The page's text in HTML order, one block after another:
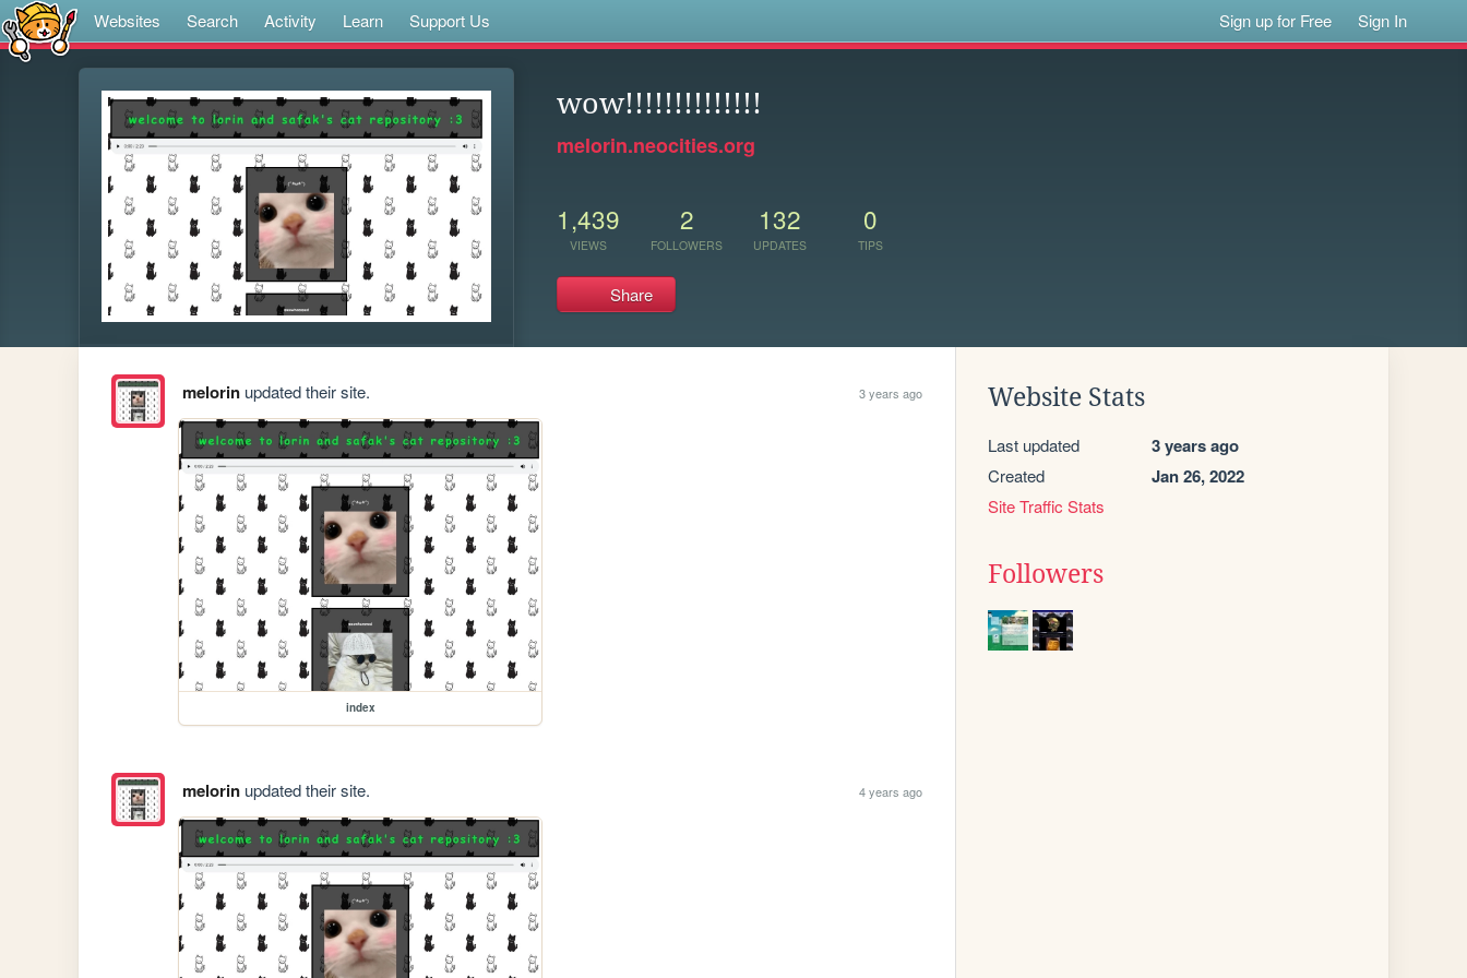
Websites Search Activity Learn Support Us Sign up for Free Sign In
wow!!!!!!!!!!!!!!
melorin.neocities.org
1,439
VIEWS
2
FOLLOWERS
132
UPDATES
0
TIPS
Share
melorinupdated their site. 3 years ago
index
melorinupdated their site. 4 years ago
Website Stats
Last updated 3 years ago
Created Jan 26, 2022
Site Traffic Stats
Followers